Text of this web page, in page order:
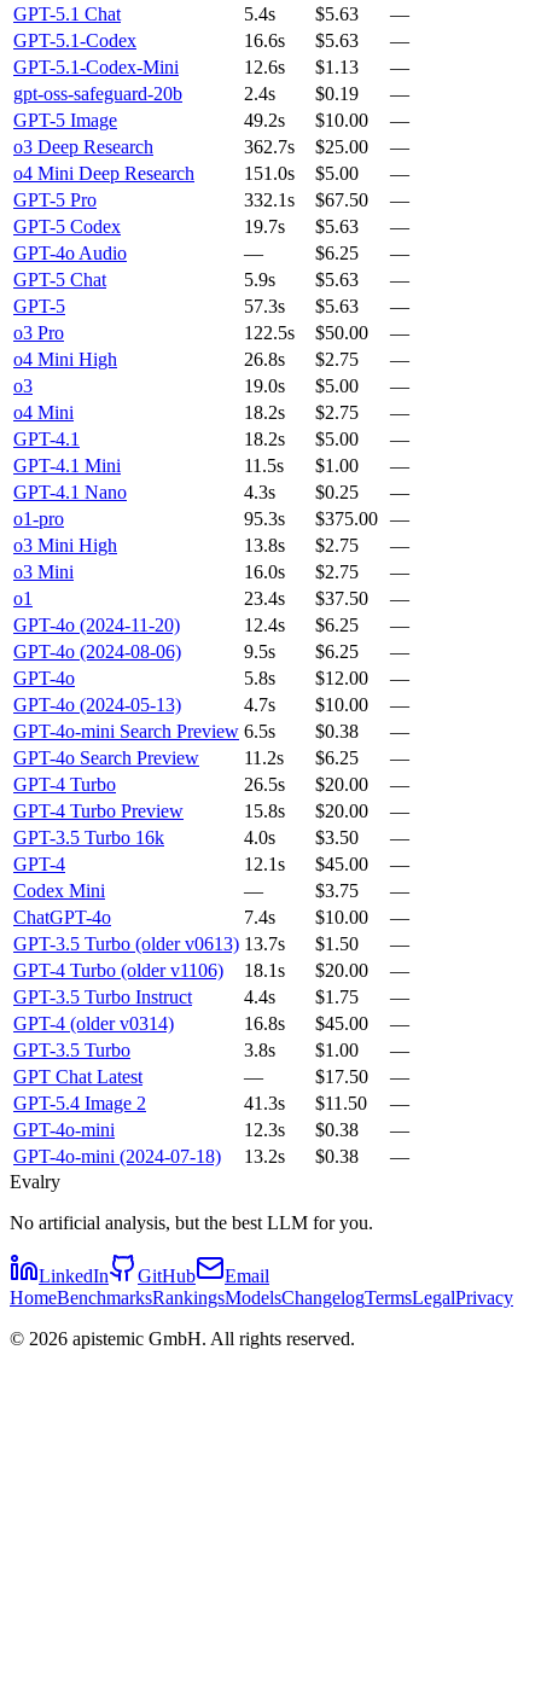
GPT-5.1 Chat
5.4s $5.63
—
GPT-5.1-Codex
16.6s $5.63
—
GPT-5.1-Codex-Mini
12.6s $1.13
—
gpt-oss-safeguard-20b
2.4s $0.19
—
GPT-5 Image
49.2s $10.00
—
o3 Deep Research
362.7s $25.00
—
o4 Mini Deep Research
151.0s $5.00
—
GPT-5 Pro
332.1s $67.50
—
GPT-5 Codex
19.7s $5.63
—
GPT-4o Audio
— $6.25
—
GPT-5 Chat
5.9s $5.63
—
GPT-5
57.3s $5.63
—
o3 Pro
122.5s $50.00
—
o4 Mini High
26.8s $2.75
—
o3
19.0s $5.00
—
o4 Mini
18.2s $2.75
—
GPT-4.1
18.2s $5.00
—
GPT-4.1 Mini
11.5s $1.00
—
GPT-4.1 Nano
4.3s $0.25
—
o1-pro
95.3s $375.00 —
o3 Mini High
13.8s $2.75
—
o3 Mini
16.0s $2.75
—
o1
23.4s $37.50
—
GPT-4o (2024-11-20)
12.4s $6.25
—
GPT-4o (2024-08-06)
9.5s $6.25
—
GPT-4o
5.8s $12.00
—
GPT-4o (2024-05-13)
4.7s $10.00
—
GPT-4o-mini Search Preview 6.5s $0.38
—
GPT-4o Search Preview
11.2s $6.25
—
GPT-4 Turbo
26.5s $20.00
—
GPT-4 Turbo Preview
15.8s $20.00
—
GPT-3.5 Turbo 16k
4.0s $3.50
—
GPT-4
12.1s $45.00
—
Codex Mini
— $3.75
—
ChatGPT-4o
7.4s $10.00
—
GPT-3.5 Turbo (older v0613) 13.7s $1.50
—
GPT-4 Turbo (older v1106)
18.1s $20.00
—
GPT-3.5 Turbo Instruct
4.4s $1.75
—
GPT-4 (older v0314)
16.8s $45.00
—
GPT-3.5 Turbo
3.8s $1.00
—
GPT Chat Latest
— $17.50
—
GPT-5.4 Image 2
41.3s $11.50
—
GPT-4o-mini
12.3s $0.38
—
GPT-4o-mini (2024-07-18)
13.2s $0.38
—
Evalry
No artificial analysis, but the best LLM for you.
LinkedIn GitHub
Email
HomeBenchmarksRankingsModelsChangelogTermsLegalPrivacy
© 2026 apistemic GmbH. All rights reserved.